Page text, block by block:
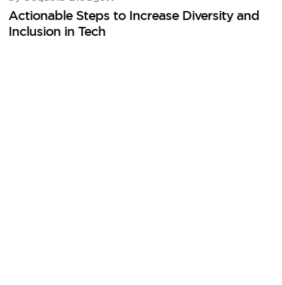
Actionable Steps to Increase Diversity and
Inclusion in Tech